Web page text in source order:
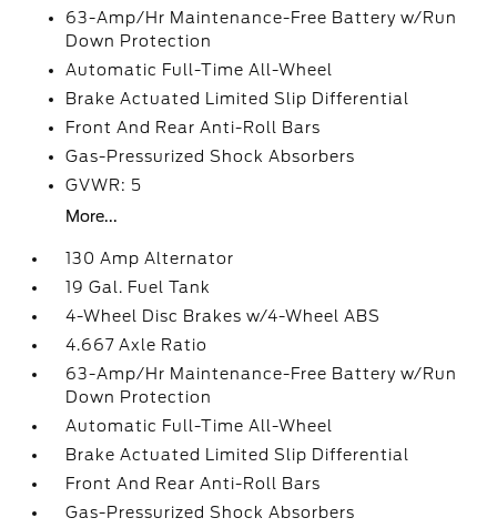
63-Amp/Hr Maintenance-Free Battery w/Run
Down Protection
Automatic Full-Time All-Wheel
Brake Actuated Limited Slip Differential
Front And Rear Anti-Roll Bars
Gas-Pressurized Shock Absorbers
GVWR: 5
More...
130 Amp Alternator
19 Gal. Fuel Tank
4-Wheel Disc Brakes w/4-Wheel ABS
4.667 Axle Ratio
63-Amp/Hr Maintenance-Free Battery w/Run
Down Protection
Automatic Full-Time All-Wheel
Brake Actuated Limited Slip Differential
Front And Rear Anti-Roll Bars
Gas-Pressurized Shock Absorbers